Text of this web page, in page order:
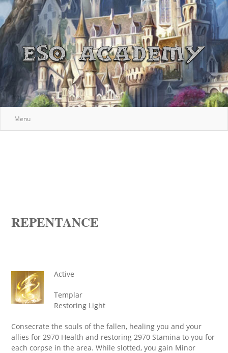
Menu
REPENTANCE
Active
Templar
Restoring Light
Consecrate the souls of the fallen, healing you and your
allies for 2970 Health and restoring 2970 Stamina to you for
each corpse in the area. While slotted, you gain Minor